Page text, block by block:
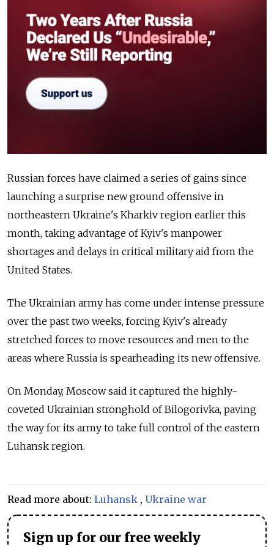
Russian forces have claimed a series of gains since
launching a surprise new ground offensive in
northeastern Ukraine's Kharkiv region earlier this
month, taking advantage of Kyiv's manpower
shortages and delays in critical military aid from the
United States.
The Ukrainian army has come under intense pressure
over the past two weeks, forcing Kyiv's already
stretched forces to move resources and men to the
areas where Russia is spearheading its new offensive.
On Monday, Moscow said it captured the highly-
coveted Ukrainian stronghold of Bilogorivka, paving
the way for its army to take full control of the eastern
Luhansk region.
Read more about: Luhansk , Ukraine war
Sign up for our free weekly